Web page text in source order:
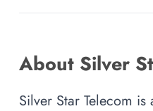
About Silver
Silver Star Telecom